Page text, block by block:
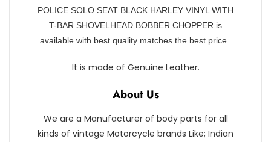
POLICE SOLO SEAT BLACK HARLEY VINYL WITH
T-BAR SHOVELHEAD BOBBER CHOPPER is
available with best quality matches the best price.
It is made of Genuine Leather.
About Us
We are a Manufacturer of body parts for all
kinds of vintage Motorcycle brands Like; Indian